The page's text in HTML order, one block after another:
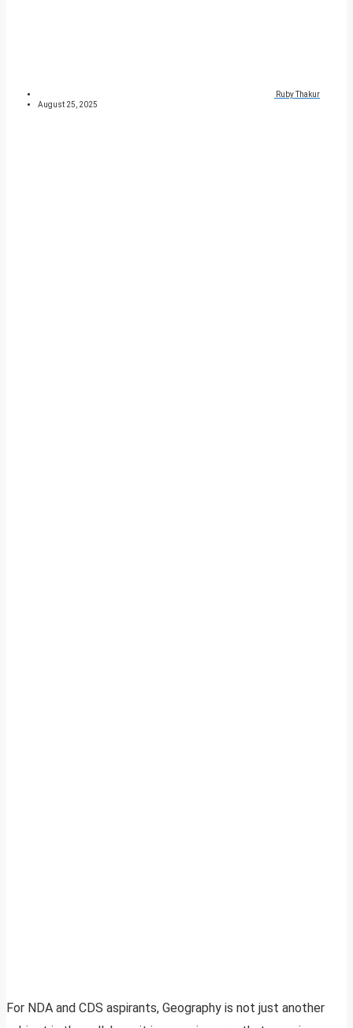
Ruby Thakur
August 25, 2025
For NDA and CDS aspirants, Geography is not just another